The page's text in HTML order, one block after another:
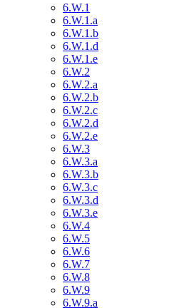
6.W.1
6.W.1.a
6.W.1.b
6.W.1.d
6.W.1.e
6.W.2
6.W.2.a
6.W.2.b
6.W.2.c
6.W.2.d
6.W.2.e
6.W.3
6.W.3.a
6.W.3.b
6.W.3.c
6.W.3.d
6.W.3.e
6.W.4
6.W.5
6.W.6
6.W.7
6.W.8
6.W.9
6.W.9.a